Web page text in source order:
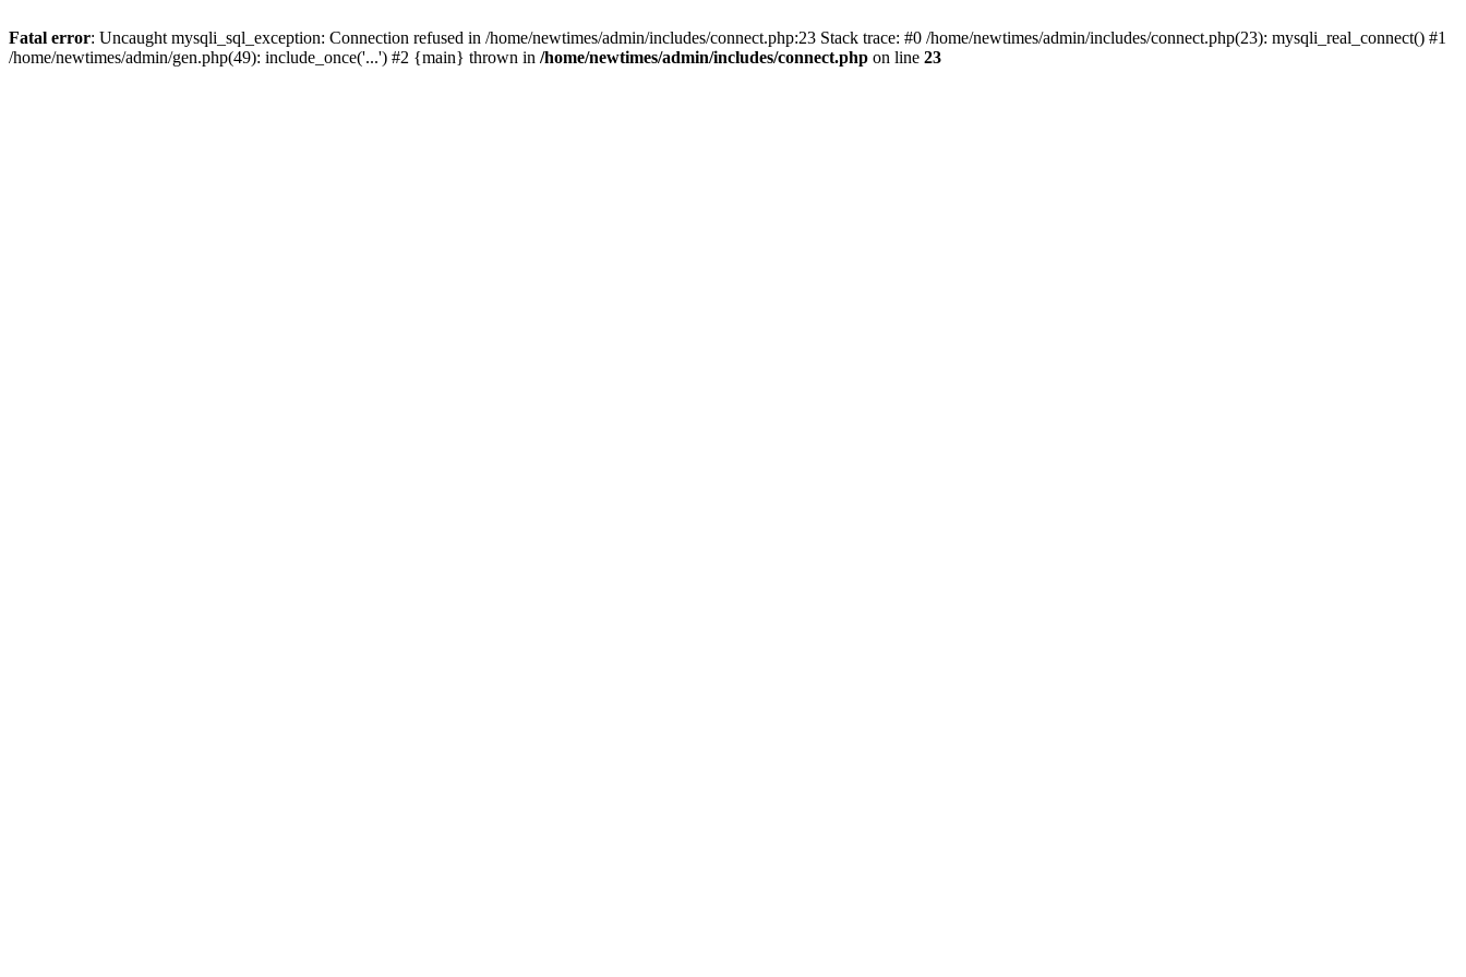
Fatal error: Uncaught mysqli_sql_exception: Connection refused in /home/newtimes/admin/includes/connect.php:23 Stack trace: #0 /home/newtimes/admin/includes/connect.php(23): mysqli_real_connect() #1
/home/newtimes/admin/gen.php(49): include_once('...') #2 {main} thrown in /home/newtimes/admin/includes/connect.php on line 23